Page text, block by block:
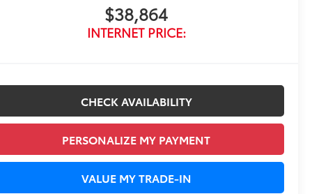
$38,864
INTERNET PRICE:
CHECK AVAILABILITY
PERSONALIZE MY PAYMENT
VALUE MY TRADE-IN